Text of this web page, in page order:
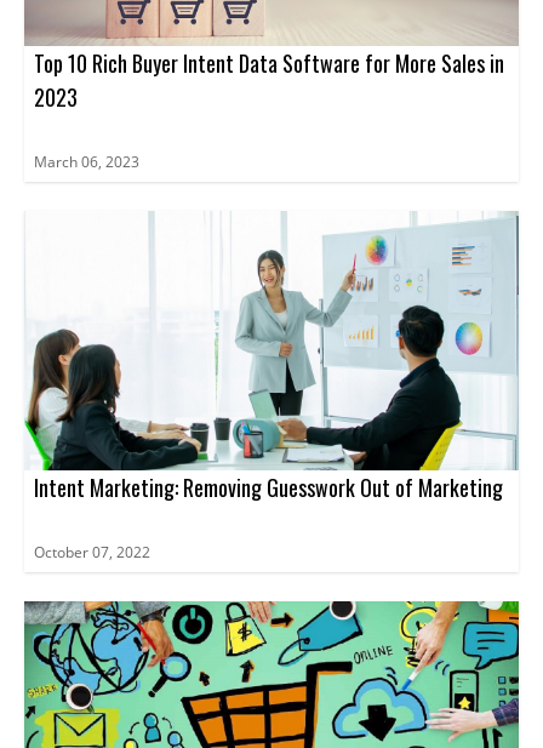
Top 10 Rich Buyer Intent Data Software for More Sales in
2023
March 06, 2023
Intent Marketing: Removing Guesswork Out of Marketing
October 07, 2022